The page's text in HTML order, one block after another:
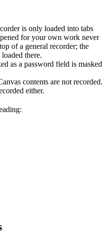
is only loaded into tabs
for your own work never
of a general recorder; the
there.
as a password field is masked
contents are not recorded.
either.